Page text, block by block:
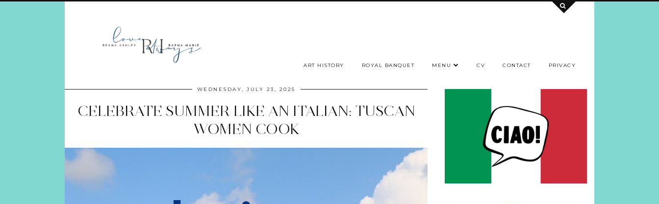
ART HISTORY ROYAL BANQUET MENU CV CONTACT PRIVACY
WEDNESDAY, JULY 23, 2025
CELEBRATE SUMMER LIKE AN ITALIAN: TUSCAN
WOMEN COOK